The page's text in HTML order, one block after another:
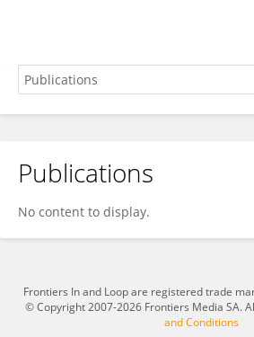
伯潮 赵
Publications
No content to display.
Frontiers In and Loop are registered trade
© Copyright 2007-2026 Frontiers Media SA.
and Conditions